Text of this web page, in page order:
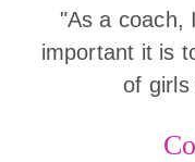
"As a coach,
important it is
of